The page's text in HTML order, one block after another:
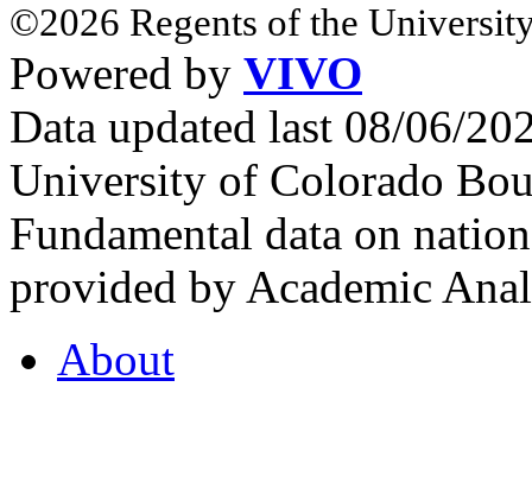
©2026 Regents of the
Powered by VIVO
Data updated last 08/06/
University of Colorado
Fundamental data on
provided by Academic
About